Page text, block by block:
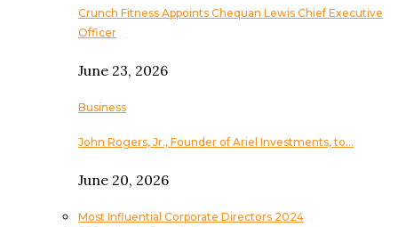
Crunch Fitness Appoints Chequan Lewis Chief Executive
Officer
June 23, 2026
Business
John Rogers, Jr., Founder of Ariel Investments, to…
June 20, 2026
Most Influential Corporate Directors 2024